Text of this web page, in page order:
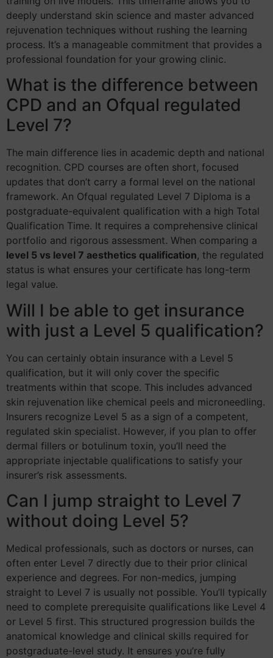
deeply understand skin science and master advanced
rejuvenation techniques without rushing the learning
process. It’s a manageable commitment that provides a
professional foundation for your growing clinic.
What is the difference between
CPD and an Ofqual regulated
Level 7?
The main difference lies in academic depth and national
recognition. CPD courses are often short, focused
updates that don’t carry a formal level on the national
framework. An Ofqual regulated Level 7 Diploma is a
postgraduate-equivalent qualification with a high Total
Qualification Time. It requires a comprehensive clinical
portfolio and rigorous assessment. When comparing a
level 5 vs level 7 aesthetics qualification, the regulated
status is what ensures your certificate has long-term
legal value.
Will I be able to get insurance
with just a Level 5 qualification?
You can certainly obtain insurance with a Level 5
qualification, but it will only cover the specific
treatments within that scope. This includes advanced
skin rejuvenation like chemical peels and microneedling.
Insurers recognize Level 5 as a sign of a competent,
regulated skin specialist. However, if you plan to offer
dermal fillers or botulinum toxin, you’ll need the
appropriate injectable qualifications to satisfy your
insurer’s risk assessments.
Can I jump straight to Level 7
without doing Level 5?
Medical professionals, such as doctors or nurses, can
often enter Level 7 directly due to their prior clinical
experience and degrees. For non-medics, jumping
straight to Level 7 is usually not possible. You’ll typically
need to complete prerequisite qualifications like Level 4
or Level 5 first. This structured progression builds the
anatomical knowledge and clinical skills required for
postgraduate-level study. It ensures you’re fully